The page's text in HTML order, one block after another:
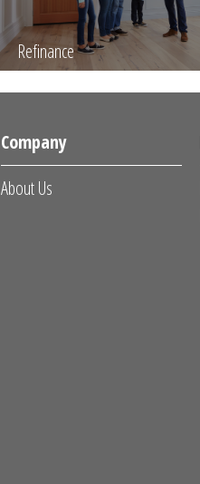
Refinance
Company
About Us